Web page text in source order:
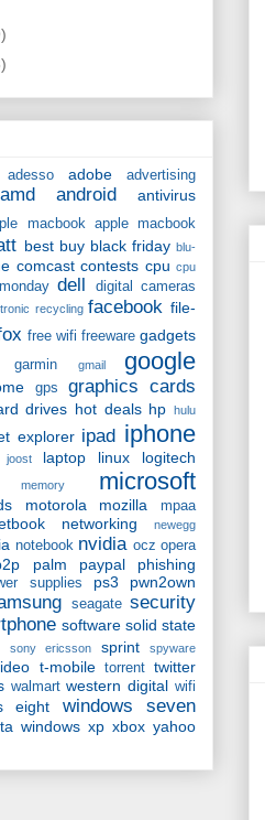
adesso adobe advertising
amd android antivirus
macbook
apple macbook
best buy black friday blu-
comcast contests cpu cpu
dell digital cameras
recycling facebook file-
free wifi freeware gadgets
garmin gmail google
gps
graphics cards
drives hot deals hp hulu
explorer ipad iphone
joost laptop linux logitech
memory microsoft
motorola mozilla
mpaa
networking newegg
notebook nvidia ocz opera
palm paypal phishing
supplies ps3 pwn2own
seagate security
software solid state
sony ericsson sprint spyware
t-mobile torrent twitter
walmart western digital wifi
eight windows seven
windows xp xbox yahoo